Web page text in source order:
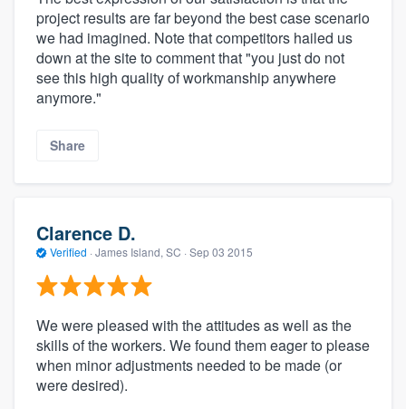
project results are far beyond the best case scenario
we had imagined. Note that competitors hailed us
down at the site to comment that "you just do not
see this high quality of workmanship anywhere
anymore."
Share
Clarence D.
Verified · James Island, SC · Sep 03 2015
We were pleased with the attitudes as well as the
skills of the workers. We found them eager to please
when minor adjustments needed to be made (or
were desired).